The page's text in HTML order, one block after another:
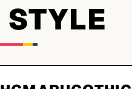
STYLE